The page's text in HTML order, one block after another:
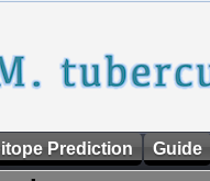
Prediction Guide